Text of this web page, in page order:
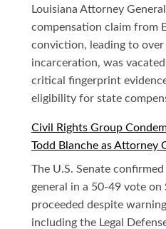
Louisiana Attorney
compensation claim from
conviction, leading to
incarceration, was
critical fingerprint
eligibility for state
Civil Rights Group
Todd Blanche as Attorney
The U.S. Senate
general in a 50-49 vote
proceeded despite
including the Legal